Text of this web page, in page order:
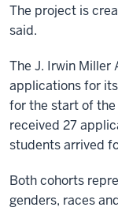
The project is
said.
The J. Irwin
applications for
for the start of the
received 27
students arrived
Both cohorts
genders, races